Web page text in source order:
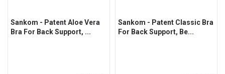
Sankom - Patent Aloe Vera
Bra For Back Support, ...
Sankom - Patent Classic Bra
For Back Support, Be...